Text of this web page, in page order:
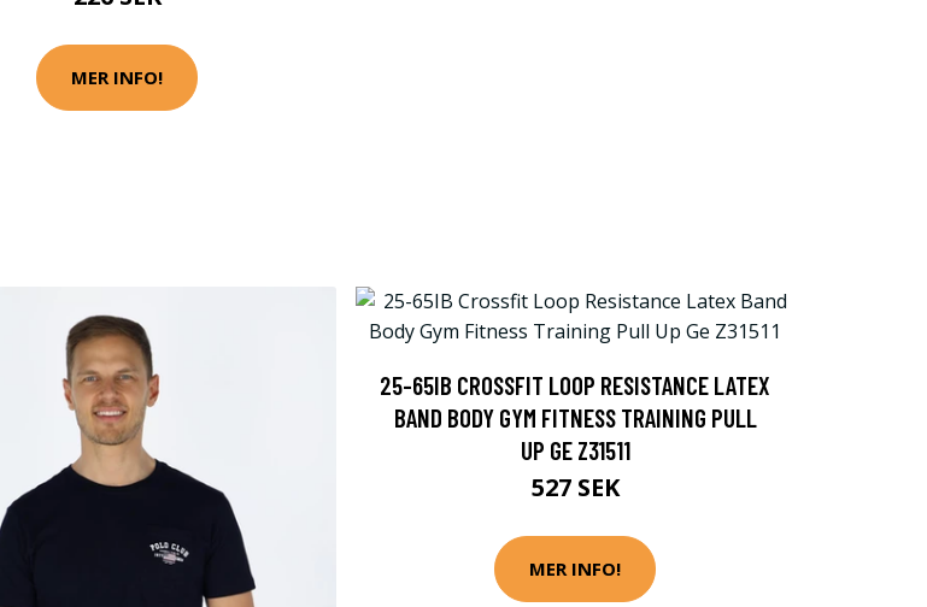
MER INFO!
25-65IB CROSSFIT LOOP RESISTANCE LATEX
BAND BODY GYM FITNESS TRAINING PULL
UP GE Z31511
527 SEK
MER INFO!